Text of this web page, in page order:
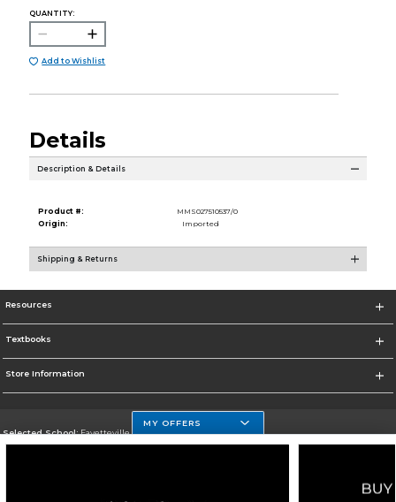
QUANTITY:
Add to Wishlist
Details
Description & Details
Product #:
MMS027510537/0
Origin:
Imported
Shipping & Returns
Resources
Textbooks
Store Information
Selected School:Fayetteville State
MY OFFERS